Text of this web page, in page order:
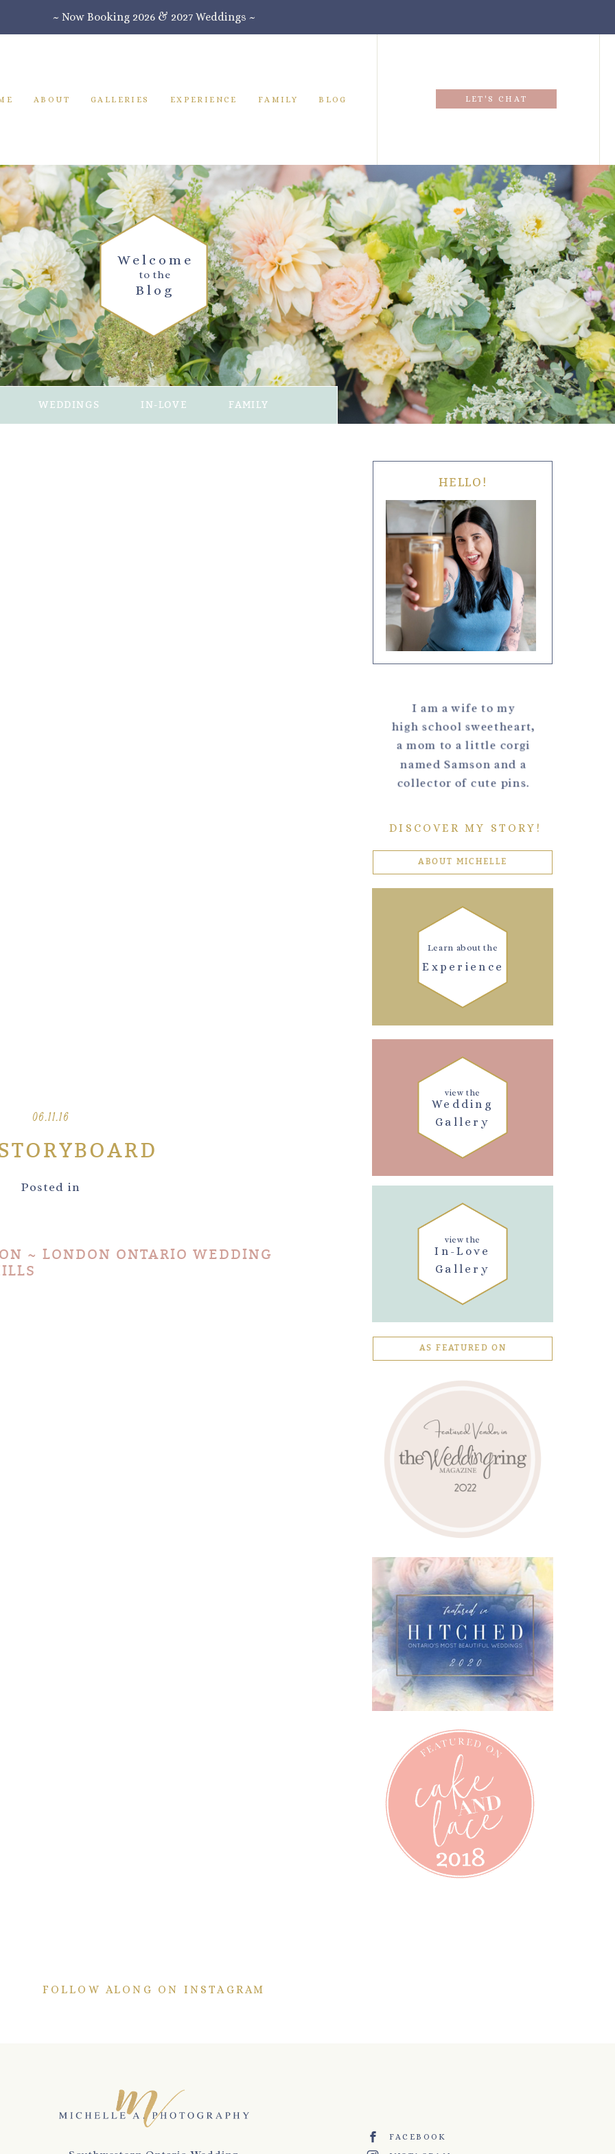
~ Now Booking 2026 & 2027 Weddings ~
ABOUT GALLERIES EXPERIENCE FAMILY BLOG LET'S CHAT
Blog
to the
Welcome
WEDDINGS IN-LOVE FAMILY
06.11.16
Posted in
~ LONDON ONTARIO WEDDING
HELLO!
I am a wife to my
high school sweetheart,
a mom to a little corgi
named Samson and a
collector of cute pins.
DISCOVER MY STORY!
ABOUT MICHELLE
Experience
Learn about the
Wedding
Gallery
view the
In-Love
Gallery
view the
AS FEATURED ON
FOLLOW ALONG ON INSTAGRAM
FACEBOOK